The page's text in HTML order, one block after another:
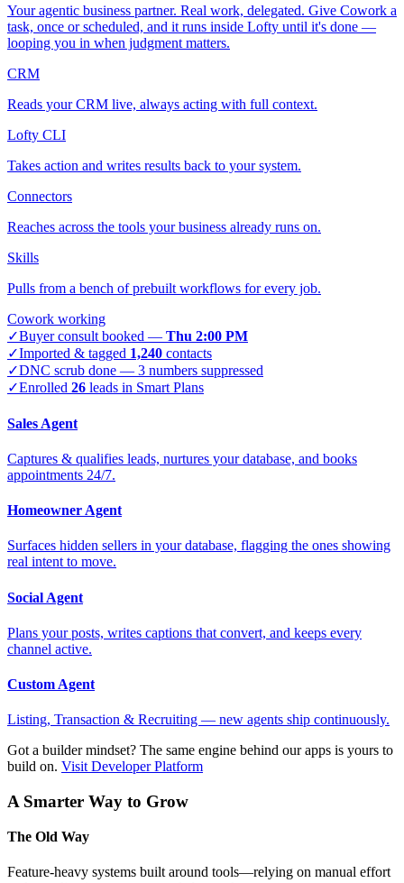
Your agentic business partner. Real work, delegated. Give Cowork a
task, once or scheduled, and it runs inside Lofty until it's done —
looping you in when judgment matters.
CRM
Reads your CRM live, always acting with full context.
Lofty CLI
Takes action and writes results back to your system.
Connectors
Reaches across the tools your business already runs on.
Skills
Pulls from a bench of prebuilt workflows for every job.
Cowork working
✓Buyer consult booked — Thu 2:00 PM
✓Imported & tagged 1,240 contacts
✓DNC scrub done — 3 numbers suppressed
✓Enrolled 26 leads in Smart Plans
Sales Agent
Captures & qualifies leads, nurtures your database, and books
appointments 24/7.
Homeowner Agent
Surfaces hidden sellers in your database, flagging the ones showing
real intent to move.
Social Agent
Plans your posts, writes captions that convert, and keeps every
channel active.
Custom Agent
Listing, Transaction & Recruiting — new agents ship continuously.
Got a builder mindset? The same engine behind our apps is yours to
build on. Visit Developer Platform
A Smarter Way to Grow
The Old Way
Feature-heavy systems built around tools—relying on manual effort